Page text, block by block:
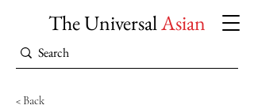
The UniversalAsian
< Back